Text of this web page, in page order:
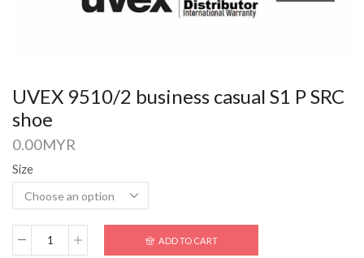
UVEX 9510/2 business casual S1 P SRC
shoe
0.00MYR
Size
ADD TO CART